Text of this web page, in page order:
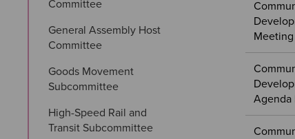
Committee
General Assembly Host
Committee
Goods Movement
Subcommittee
High-Speed Rail and
Transit Subcommittee
Agenda